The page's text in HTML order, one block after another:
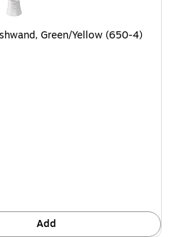
Green/Yellow (650-4)
Add